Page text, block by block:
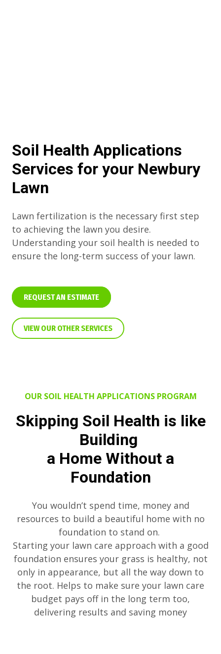
Soil Health Applications
Services for your Newbury
Lawn
Lawn fertilization is the necessary first step
to achieving the lawn you desire.
Understanding your soil health is needed to
ensure the long-term success of your lawn.
REQUEST AN ESTIMATE
VIEW OUR OTHER SERVICES
OUR SOIL HEALTH APPLICATIONS PROGRAM
Skipping Soil Health is like
Building
a Home Without a
Foundation
You wouldn’t spend time, money and
resources to build a beautiful home with no
foundation to stand on.
Starting your lawn care approach with a good
foundation ensures your grass is healthy, not
only in appearance, but all the way down to
the root. Helps to make sure your lawn care
budget pays off in the long term too,
delivering results and saving money